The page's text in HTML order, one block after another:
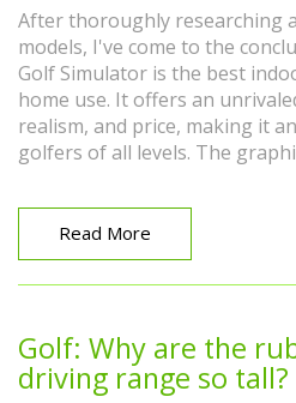
After thoroughly researching
models, I've come to the
Golf Simulator is the best
home use. It offers an
realism, and price, making it
golfers of all levels. The
flight. It's also convenient and
room. Overall, the SkyTrak
immersive indoor golfing
improve your game.
Read More
Golf: Why are the
driving range so tall?